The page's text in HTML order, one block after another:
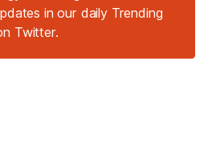
in our daily Trending
Twitter.